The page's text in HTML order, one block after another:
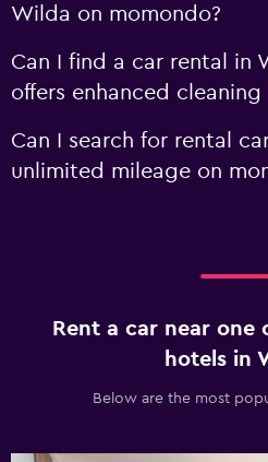
Wilda on momondo?
Can I find a car rental in
offers enhanced
Can I search for rental
unlimited mileage on
Rent a car near one
hotels in
Below are the most